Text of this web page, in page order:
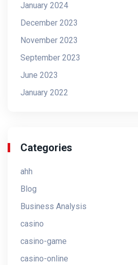
January 2024
December 2023
November 2023
September 2023
June 2023
January 2022
Categories
ahh
Blog
Business Analysis
casino
casino-game
casino-online